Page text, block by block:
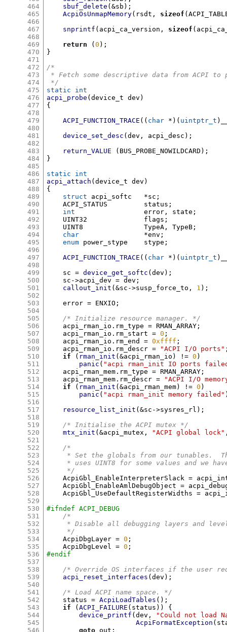
464
465
466
467
468
469
470
471
472
473
474
475
476
477
478
479
480
481
482
483
484
485
486
487
488
489
490
491
492
493
494
495
496
497
498
499
500
501
502
503
504
505
506
507
508
509
510
511
512
513
514
515
516
517
518
519
520
521
522
523
524
525
526
527
528
529
530
531
532
533
534
535
536
537
538
539
540
541
542
543
544
545
546
sbuf_delete (&sb );
AcpiOsUnmapMemory( rsdt , sizeof (
snprintf ( acpi_ca_version , sizeof (
return
(0 );
}
/*
* Fetch some descriptive data from ACPI to
*/
static int
acpi_probe (device_t dev )
{
ACPI_FUNCTION_TRACE (( char *)( uintptr_t )
device_set_desc (dev , acpi_desc );
return_VALUE
( BUS_PROBE_NOWILDCARD );
}
static int
acpi_attach (device_t dev )
{
struct
*sc ;
    ACPI_STATUS		status
;
int
			error
, state ;
    UINT32		flags
;
    UINT8		TypeA
, TypeB ;
char
*env ;
enum
power_stype	stype ;
ACPI_FUNCTION_TRACE (( char *)( uintptr_t )
    sc
= device_get_softc (dev );
    sc
->acpi_dev = dev ;
callout_init (&sc ->susp_force_to , 1 );
    error
= ENXIO ;
/* Initialize resource manager. */
    acpi_rman_io
. rm_type = RMAN_ARRAY ;
    acpi_rman_io
. rm_start = 0 ;
    acpi_rman_io
. rm_end = 0xffff ;
    acpi_rman_io
. rm_descr = "ACPI I/O ports"
if
( rman_init (&acpi_rman_io ) != 0 )
panic ( "acpi rman_init IO ports
    acpi_rman_mem
. rm_type = RMAN_ARRAY ;
    acpi_rman_mem
. rm_descr =
"ACPI I/O
if
( rman_init (&acpi_rman_mem) != 0 )
panic ( "acpi rman_init memory failed"
resource_list_init (&sc ->sysres_rl );
/* Initialise the ACPI mutex */
mtx_init (&acpi_mutex , "ACPI global lock"
/*
* Set the globals from our tunables.
* uses UINT8 for some values and we
     */
    AcpiGbl_EnableInterpreterSlack
=
    AcpiGbl_EnableAmlDebugObject
=
    AcpiGbl_UseDefaultRegisterWidths
=
#ifndef ACPI_DEBUG
/*
* Disable all debugging layers and
     */
    AcpiDbgLayer
= 0 ;
    AcpiDbgLevel
= 0 ;
#endif
/* Override OS interfaces if the user
acpi_reset_interfaces (dev );
/* Load ACPI name space. */
    status
= AcpiLoadTables ();
if
(ACPI_FAILURE ( status )) {
device_printf (dev ,
"Could not load
AcpiFormatException (
goto out ;